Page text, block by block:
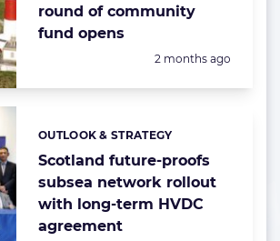
round of community
fund opens
Posted:
2 months ago
Scotland future-proofs
subsea network rollout
with long-term HVDC
agreement
Categories:
OUTLOOK & STRATEGY